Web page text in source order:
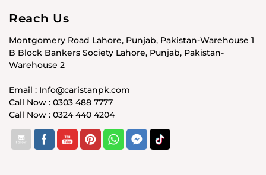
Reach Us
Montgomery Road Lahore, Punjab, Pakistan-Warehouse 1
B Block Bankers Society Lahore, Punjab, Pakistan-
Warehouse 2
Email : Info@caristanpk.com
Call Now : 0303 488 7777
Call Now : 0324 440 4204